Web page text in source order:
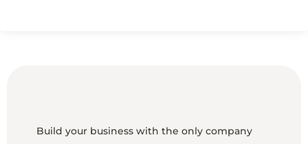
Build your business with the only company